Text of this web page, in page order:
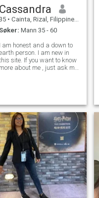
Cassandra
• Cainta, Rizal, Filippinene
Søker: Mann 35 - 60
I am honest and a down to
person. I am new in
site. If you want to know
more about me , just ask me